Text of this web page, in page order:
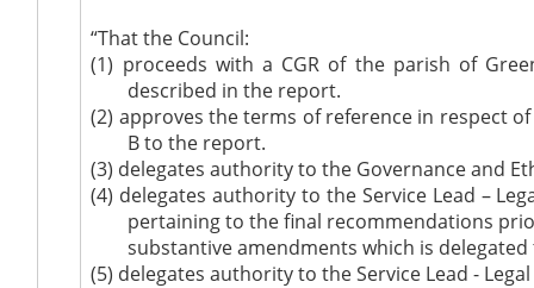
“That the Council:
(1) proceeds with a CGR of the parish of
described in the report.
(2) approves the terms of reference in respect
B to the report.
(3) delegates authority to the Governance and
(4) delegates authority to the Service Lead –
pertaining to the final recommendations
substantive amendments which is
(5) delegates authority to the Service Lead -